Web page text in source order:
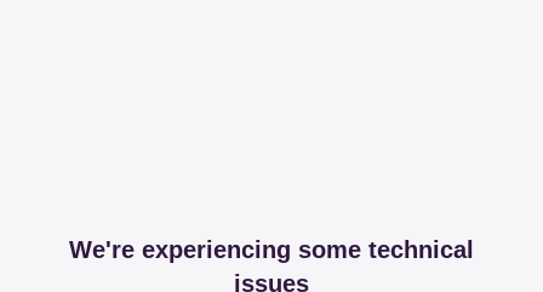
We're experiencing some technical
issues